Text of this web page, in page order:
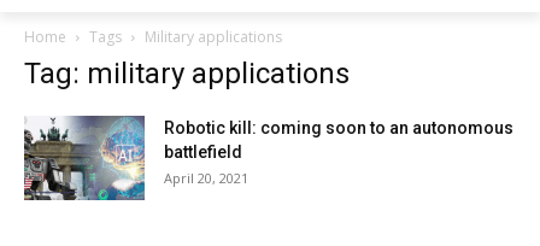
Home Tags Military applications
Tag: military applications
Robotic kill: coming soon to an autonomous
battlefield
April 20, 2021